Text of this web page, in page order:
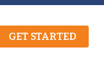
GET STARTED